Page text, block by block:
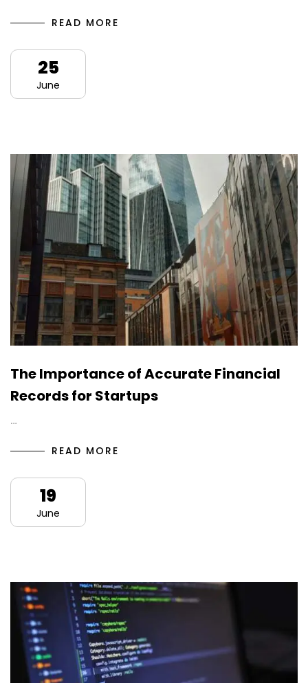
READ MORE
25
June
The Importance of Accurate Financial
Records for Startups
…
READ MORE
19
June